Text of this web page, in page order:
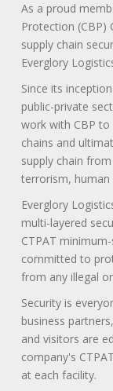
As a proud
Protection (CBP)
supply chain
Everglory
Since its
public-private
work with CBP
chains and
supply chain
terrorism, human
Everglory
multi-layered
CTPAT
committed to
from any illegal
Security is
business
and visitors are
company's
at each facility.